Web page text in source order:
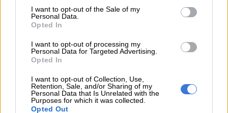
consent section.
I want to opt-out of the Sale of my
Personal Data.
Opted In
I want to opt-out of processing my
Personal Data for Targeted Advertising.
Opted In
I want to opt-out of Collection, Use,
Retention, Sale, and/or Sharing of my
Personal Data that Is Unrelated with the
Purposes for which it was collected.
Opted Out
paid millions to lead it.
He has maintained that work done for the ANC’s campaign
was as a volunteer.
“As volunteers we are not paid; all of us hundreds of
thousands of volunteers participate for the love of the ANC.
This is something that the ANC has appreciated and taken